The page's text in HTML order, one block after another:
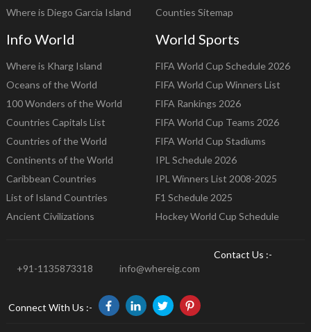
Where is Diego Garcia Island
Counties Sitemap
Info World
Where is Kharg Island
Oceans of the World
100 Wonders of the World
Countries Capitals List
Countries of the World
Continents of the World
Caribbean Countries
List of Island Countries
Ancient Civilizations
World Sports
FIFA World Cup Schedule 2026
FIFA World Cup Winners List
FIFA Rankings 2026
FIFA World Cup Teams 2026
FIFA World Cup Stadiums
IPL Schedule 2026
IPL Winners List 2008-2025
F1 Schedule 2025
Hockey World Cup Schedule
Contact Us :-
+91-1135873318
info@whereig.com
Connect With Us :-